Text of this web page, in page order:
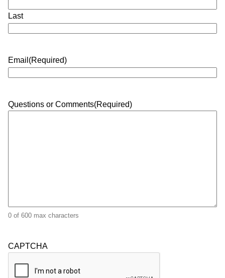
Last
Email (Required)
Questions or Comments(Required)
0 of 600 max characters
CAPTCHA